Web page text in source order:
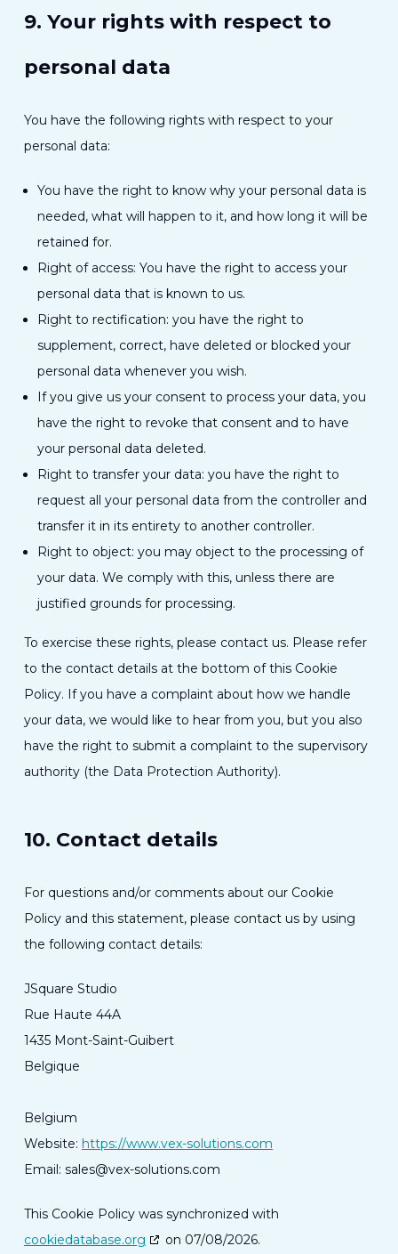
9. Your rights with respect to
personal data
You have the following rights with respect to your
personal data:
You have the right to know why your personal data is
needed, what will happen to it, and how long it will be
retained for.
Right of access: You have the right to access your
personal data that is known to us.
Right to rectification: you have the right to
supplement, correct, have deleted or blocked your
personal data whenever you wish.
If you give us your consent to process your data, you
have the right to revoke that consent and to have
your personal data deleted.
Right to transfer your data: you have the right to
request all your personal data from the controller and
transfer it in its entirety to another controller.
Right to object: you may object to the processing of
your data. We comply with this, unless there are
justified grounds for processing.
To exercise these rights, please contact us. Please refer
to the contact details at the bottom of this Cookie
Policy. If you have a complaint about how we handle
your data, we would like to hear from you, but you also
have the right to submit a complaint to the supervisory
authority (the Data Protection Authority).
10. Contact details
For questions and/or comments about our Cookie
Policy and this statement, please contact us by using
the following contact details:
JSquare Studio
Rue Haute 44A
1435 Mont-Saint-Guibert
Belgique
Belgium
Website: https://www.vex-solutions.com
Email: sales@vex-solutions.com
This Cookie Policy was synchronized with
cookiedatabase.org
on 07/08/2026.